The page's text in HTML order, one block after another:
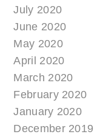
July 2020
June 2020
May 2020
April 2020
March 2020
February 2020
January 2020
December 2019